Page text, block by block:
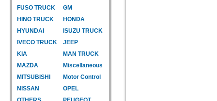
FUSO TRUCK
GM
HINO TRUCK
HONDA
HYUNDAI
ISUZU TRUCK
IVECO TRUCK
JEEP
KIA
MAN TRUCK
MAZDA
Miscellaneous
MITSUBISHI
Motor Control
NISSAN
OPEL